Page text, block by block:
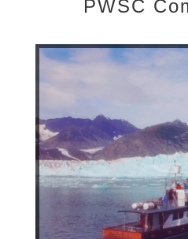
PWSC